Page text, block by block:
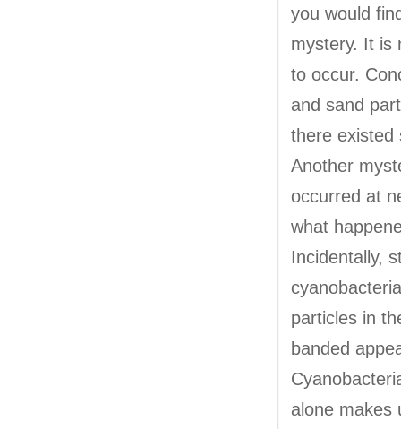
you would
mystery. It is
to occur.
and sand
there existed
Another
occurred at
what
Incidentally,
particles in
banded
alone makes